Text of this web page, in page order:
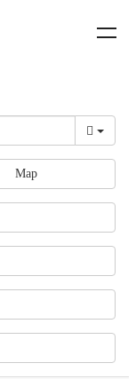
Map